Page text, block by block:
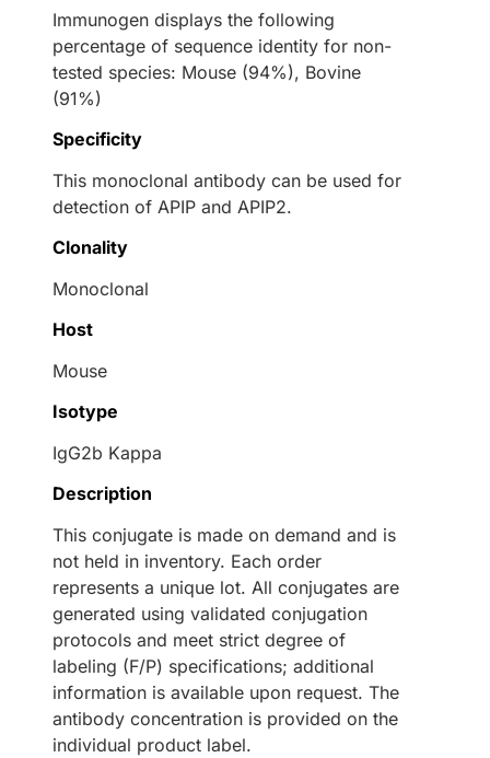
Immunogen displays the following
percentage of sequence identity for non-
tested species: Mouse (94%), Bovine
(91%)
Specificity
This monoclonal antibody can be used for
detection of APIP and APIP2.
Clonality
Monoclonal
Host
Mouse
Isotype
IgG2b Kappa
Description
This conjugate is made on demand and is
not held in inventory. Each order
represents a unique lot. All conjugates are
generated using validated conjugation
protocols and meet strict degree of
labeling (F/P) specifications; additional
information is available upon request. The
antibody concentration is provided on the
individual product label.